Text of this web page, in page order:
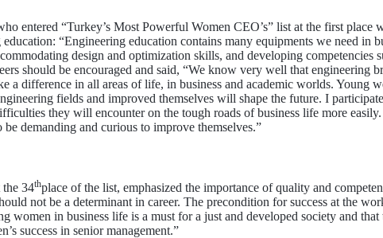
entered “Turkey’s Most Powerful Women CEO’s” list at the first place
“Engineering education contains many equipments we need in
design and optimization skills, and developing competencies
should be encouraged and said, “We know very well that engineering
a difference in all areas of life, in business and academic worlds. Young
fields and improved themselves will shape the future. I
they will encounter on the tough roads of business life more
demanding and curious to improve themselves.”
34thplace of the list, emphasized the importance of quality and
not be a determinant in career. The precondition for success at the
women in business life is a must for a just and developed society and that
success in senior management.”